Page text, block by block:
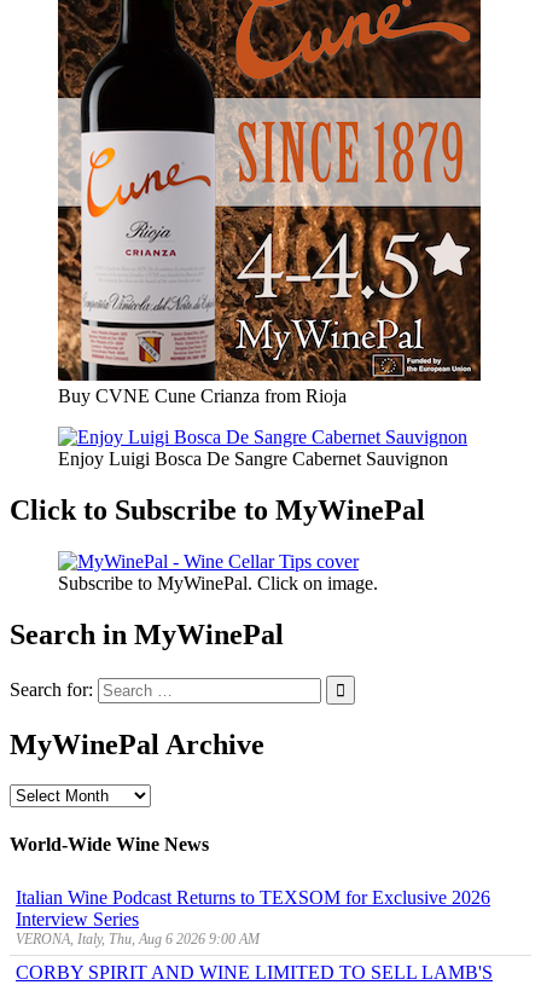
Buy CVNE Cune Crianza from Rioja
Enjoy Luigi Bosca De Sangre Cabernet Sauvignon
Click to Subscribe to MyWinePal
Subscribe to MyWinePal. Click on image.
Search in MyWinePal
Search for:
MyWinePal Archive
MyWinePal
World-Wide Wine News
Italian Wine Podcast Returns to TEXSOM for Exclusive 2026
Interview Series
VERONA, Italy, Thu, Aug 6 2026 9:00 AM
CORBY SPIRIT AND WINE LIMITED TO SELL LAMB'S